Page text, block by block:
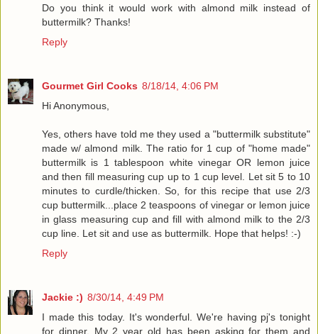
Do you think it would work with almond milk instead of
buttermilk? Thanks!
Reply
Gourmet Girl Cooks 8/18/14, 4:06 PM
Hi Anonymous,
Yes, others have told me they used a "buttermilk substitute"
made w/ almond milk. The ratio for 1 cup of "home made"
buttermilk is 1 tablespoon white vinegar OR lemon juice
and then fill measuring cup up to 1 cup level. Let sit 5 to 10
minutes to curdle/thicken. So, for this recipe that use 2/3
cup buttermilk...place 2 teaspoons of vinegar or lemon juice
in glass measuring cup and fill with almond milk to the 2/3
cup line. Let sit and use as buttermilk. Hope that helps! :-)
Reply
Jackie :) 8/30/14, 4:49 PM
I made this today. It's wonderful. We're having pj's tonight
for dinner. My 2 year old has been asking for them and